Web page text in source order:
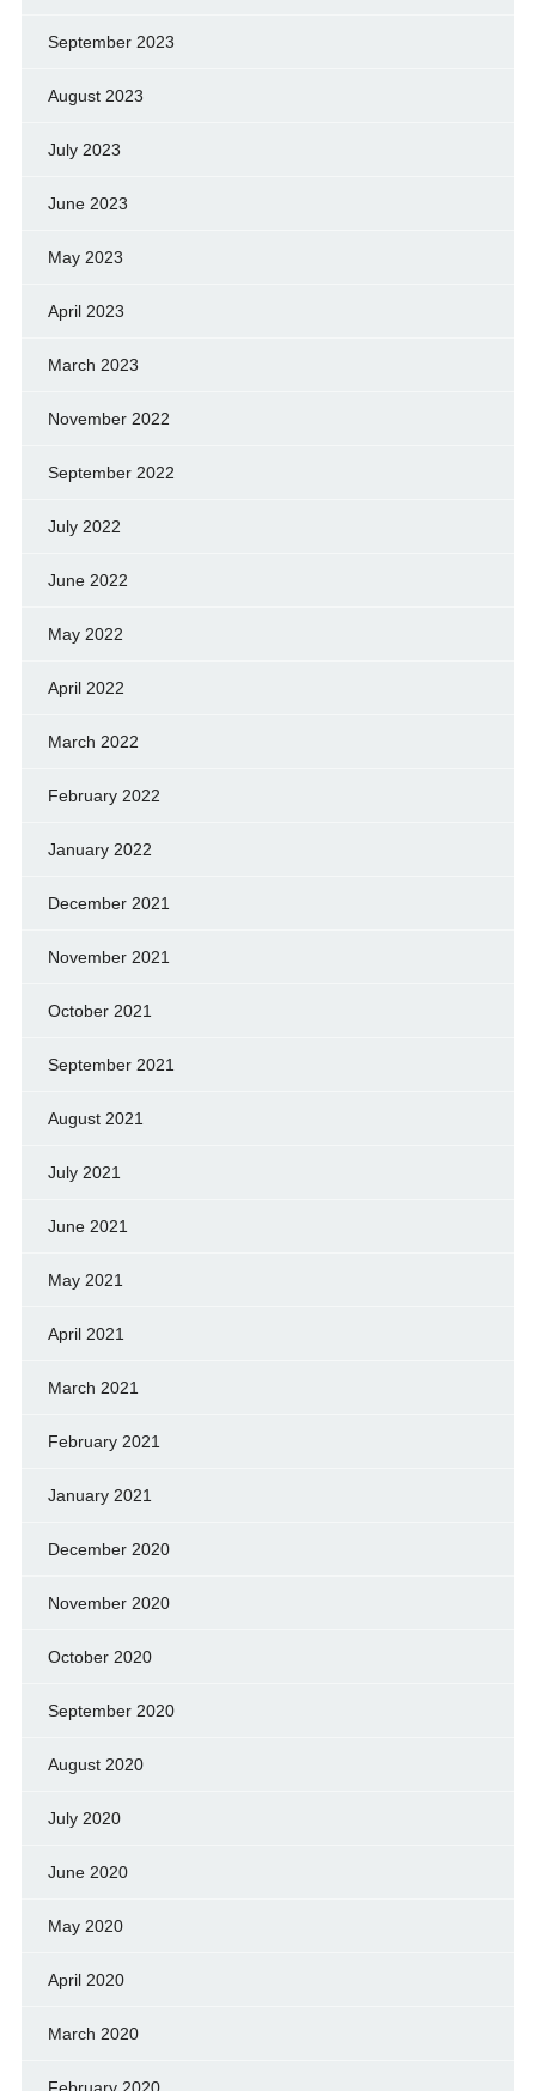
September 2023
August 2023
July 2023
June 2023
May 2023
April 2023
March 2023
November 2022
September 2022
July 2022
June 2022
May 2022
April 2022
March 2022
February 2022
January 2022
December 2021
November 2021
October 2021
September 2021
August 2021
July 2021
June 2021
May 2021
April 2021
March 2021
February 2021
January 2021
December 2020
November 2020
October 2020
September 2020
August 2020
July 2020
June 2020
May 2020
April 2020
March 2020